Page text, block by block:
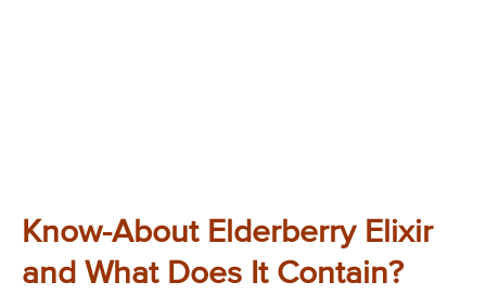
Know-About Elderberry Elixir
and What Does It Contain?